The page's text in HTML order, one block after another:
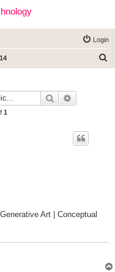
Login
Search
1
Art | Conceptual